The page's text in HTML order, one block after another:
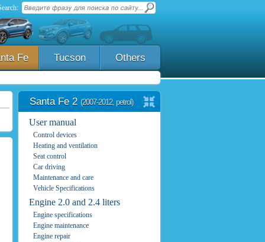
Fe Tucson Others
Santa Fe 2 (2007-2012, petrol)
User manual
Control devices
Heating and ventilation
Seat control
Car driving
Maintenance and care
Vehicle Specifications
Engine 2.0 and 2.4 liters
Engine specifications
Engine maintenance
Engine repair